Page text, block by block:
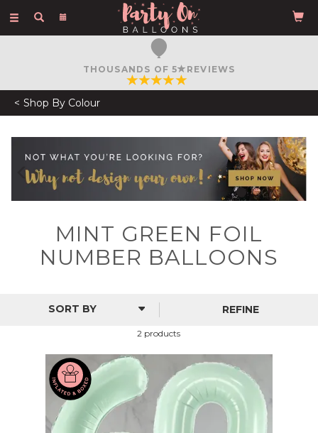
Toggle
THOUSANDS OF 5 REVIEWS
Shop By Colour
MINT GREEN FOIL
NUMBER BALLOONS
2 products
REFINE